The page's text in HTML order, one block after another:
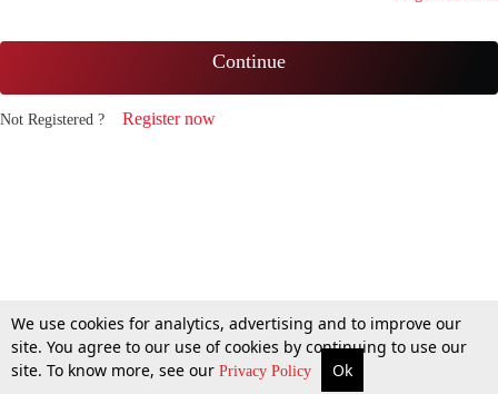
Continue
Not Registered ? Register now
We use cookies for analytics, advertising and to improve our
site. You agree to our use of cookies by continuing to use our
site. To know more, see our Privacy Policy Ok